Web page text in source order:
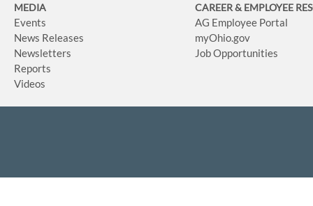
MEDIA
Events
News Releases
Newsletters
Reports
Videos
CAREER & EMPLOYEE
AG Employee Portal
myOhio.gov
Job Opportunities